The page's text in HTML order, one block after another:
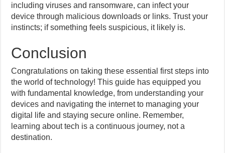
including viruses and ransomware, can infect your
device through malicious downloads or links. Trust your
instincts; if something feels suspicious, it likely is.
Conclusion
Congratulations on taking these essential first steps into
the world of technology! This guide has equipped you
with fundamental knowledge, from understanding your
devices and navigating the internet to managing your
digital life and staying secure online. Remember,
learning about tech is a continuous journey, not a
destination.